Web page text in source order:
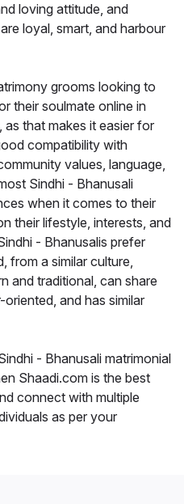
loving attitude, and
loyal, smart, and harbour
grooms looking to
their soulmate online in
that makes it easier for
compatibility with
values, language,
Sindhi - Bhanusali
when it comes to their
their lifestyle, interests, and
- Bhanusalis prefer
from a similar culture,
and traditional, can share
and has similar
- Bhanusali matrimonial
Shaadi.com is the best
connect with multiple
as per your